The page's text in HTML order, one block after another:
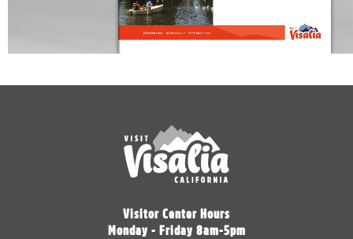
Visitor Center Hours
Monday - Friday 8am-5pm